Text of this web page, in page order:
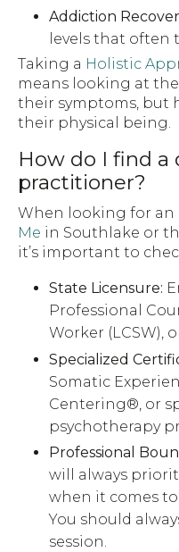
Addiction
levels that often
Taking a Holistic
means looking at
their symptoms, but
their physical being.
How do I find a
practitioner?
When looking for an
Me in Southlake or
it’s important to
State Licensure:
Professional
Worker (LCSW),
Specialized
Somatic
Centering®, or
psychotherapy
Professional
will always
when it comes
You should
session.